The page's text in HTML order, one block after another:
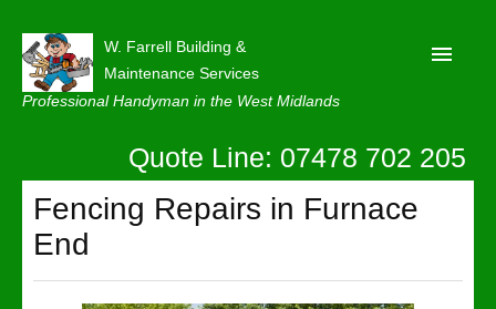
W. Farrell Building &
Maintenance Services
Professional Handyman in the West Midlands
About
Our Reviews
Privacy
Quote Line: 07478 702 205
Fencing Repairs in Furnace
End